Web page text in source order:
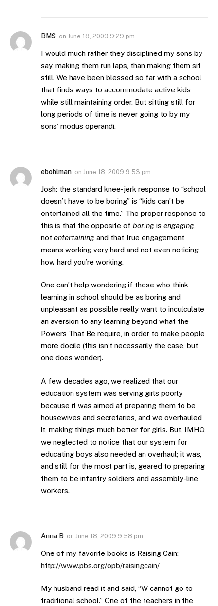
BMS on June 18, 2009 9:29 pm
I would much rather they disciplined my sons by
say, making them run laps, than making them sit
still. We have been blessed so far with a school
that finds ways to accommodate active kids
while still maintaining order. But sitting still for
long periods of time is never going to by my
sons’ modus operandi.
ebohlman on June 18, 2009 9:53 pm
Josh: the standard knee-jerk response to “school
doesn’t have to be boring” is “kids can’t be
entertained all the time.” The proper response to
this is that the opposite of boring is engaging,
not entertaining and that true engagement
means working very hard and not even noticing
how hard you’re working.
One can’t help wondering if those who think
learning in school should be as boring and
unpleasant as possible really want to inculculate
an aversion to any learning beyond what the
Powers That Be require, in order to make people
more docile (this isn’t necessarily the case, but
one does wonder).
A few decades ago, we realized that our
education system was serving girls poorly
because it was aimed at preparing them to be
housewives and secretaries, and we overhauled
it, making things much better for girls. But, IMHO,
we neglected to notice that our system for
educating boys also needed an overhaul; it was,
and still for the most part is, geared to preparing
them to be infantry soldiers and assembly-line
workers.
Anna B on June 18, 2009 9:58 pm
One of my favorite books is Raising Cain:
http://www.pbs.org/opb/raisingcain/
My husband read it and said, “W cannot go to
traditional school.” One of the teachers in the